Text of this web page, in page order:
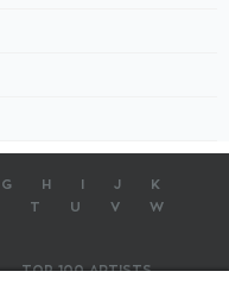
G H J
K
T U V
W
TOP 100 ARTISTS